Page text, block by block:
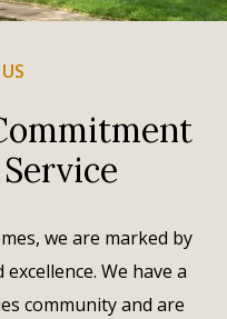
we are marked by
We have a
community and are